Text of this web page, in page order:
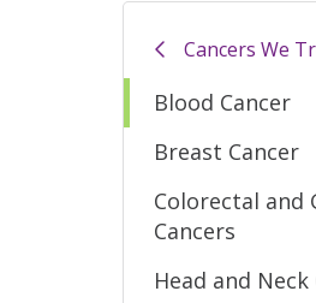
Cancers We
Blood Cancer
Breast Cancer
Colorectal and
Cancers
Head and Neck